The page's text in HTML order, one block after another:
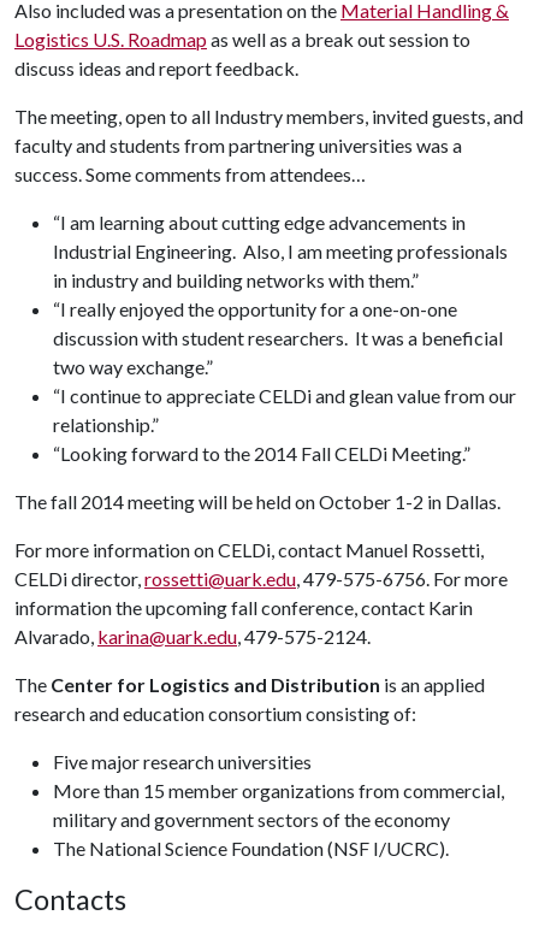
Also included was a presentation on the Material Handling &
Logistics U.S. Roadmapas well as a break out session to
discuss ideas and report feedback.
The meeting, open to all Industry members, invited guests, and
faculty and students from partnering universities was a
success. Some comments from attendees…
“I am learning about cutting edge advancements in
Industrial Engineering. Also, I am meeting professionals
in industry and building networks with them.”
“I really enjoyed the opportunity for a one-on-one
discussion with student researchers. It was a beneficial
two way exchange.”
“I continue to appreciate CELDi and glean value from our
relationship.”
“Looking forward to the 2014 Fall CELDi Meeting.”
The fall 2014 meeting will be held on October 1-2 in Dallas.
For more information on CELDi, contact Manuel Rossetti,
CELDi director,rossetti@uark.edu, 479-575-6756. For more
information the upcoming fall conference, contact Karin
Alvarado, karina@uark.edu, 479-575-2124.
The Center for Logistics and Distribution is an applied
research and education consortium consisting of:
Five major research universities
More than 15 member organizations from commercial,
military and government sectors of the economy
The National Science Foundation (NSF I/UCRC).
Contacts